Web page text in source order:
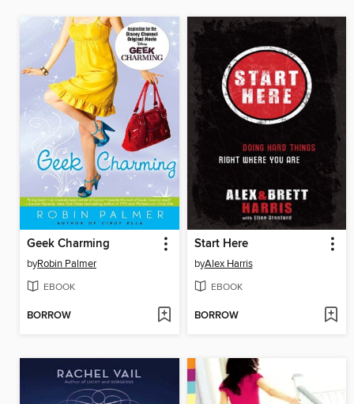
Geek Charming
byRobin Palmer
EBOOK
BORROW
Start Here
byAlex Harris
EBOOK
BORROW